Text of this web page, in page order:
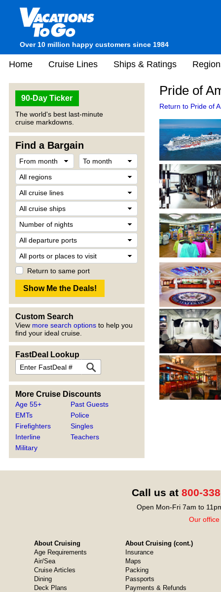
Over 10 million happy customers since 1984
Home Cruise Lines Ships & Ratings
90-Day Ticker
The world's best last-minute
cruise markdowns.
Find a Bargain
Return to same port
Custom Search
View more search options to help you
find your ideal cruise.
FastDeal Lookup
More Cruise Discounts
Age 55+
EMTs
Firefighters
Interline
Military
Past Guests
Police
Singles
Teachers
Pride of
Return to Pride of
Call us at 800-
Open Mon-Fri 7am to
Our
About Cruising
Age Requirements
Air/Sea
Cruise Articles
Dining
Deck Plans
About Cruising (cont.)
Insurance
Maps
Packing
Passports
Payments & Refunds